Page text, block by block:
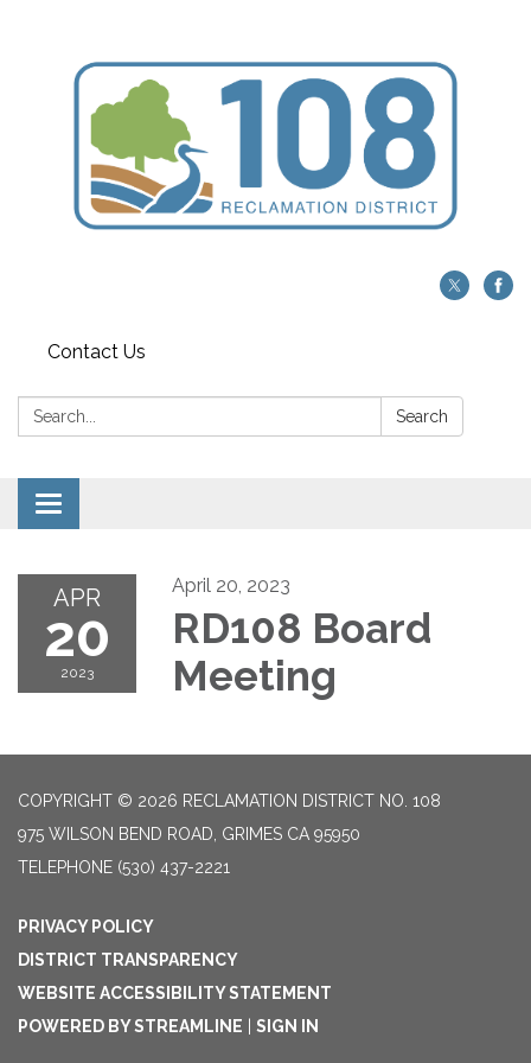
Contact Us
Search: Search
Toggle navigation
APR
20
2023
April 20, 2023
RD108 Board
Meeting
COPYRIGHT © 2026 RECLAMATION DISTRICT NO. 108
975 WILSON BEND ROAD, GRIMES CA 95950
TELEPHONE (530) 437-2221
PRIVACY POLICY
DISTRICT TRANSPARENCY
WEBSITE ACCESSIBILITY STATEMENT
POWERED BY STREAMLINE
SIGN IN